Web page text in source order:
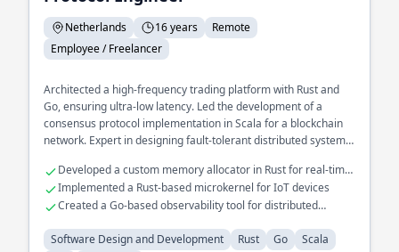
Netherlands 16 years
Remote
Employee / Freelancer
Architected a high-frequency trading platform with Rust and
Go, ensuring ultra-low latency. Led the development of a
consensus protocol implementation in Scala for a blockchain
network. Expert in designing fault-tolerant distributed systems
Developed a custom memory allocator in Rust for real-time
systems
Implemented a Rust-based microkernel for IoT devices
Created a Go-based observability tool for distributed
Software Design and Development
Rust Go
Scala